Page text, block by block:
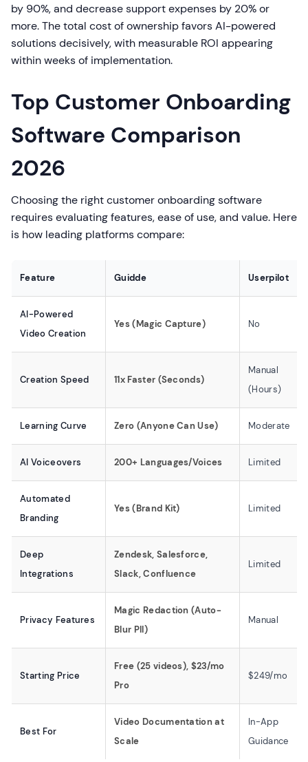
by 90%, and decrease support expenses by 20% or
more. The total cost of ownership favors AI-powered
solutions decisively, with measurable ROI appearing
within weeks of implementation.
Top Customer Onboarding
Software Comparison
2026
Choosing the right customer onboarding software
requires evaluating features, ease of use, and value. Here
is how leading platforms compare:
Feature Guidde Userpilot
AI-Powered
Video Creation
Yes (Magic Capture) No
Creation Speed 11x Faster (Seconds)
Manual
(Hours)
Learning Curve Zero (Anyone Can Use) Moderate
AI Voiceovers 200+ Languages/Voices Limited
Automated
Branding
Yes (Brand Kit) Limited
Deep
Integrations
Zendesk, Salesforce,
Slack, Confluence
Limited
Privacy Features
Magic Redaction (Auto-
Blur PII)
Manual
Starting Price
Free (25 videos), $23/mo
Pro
$249/mo
Best For
Video Documentation at
Scale
In-App
Guidance